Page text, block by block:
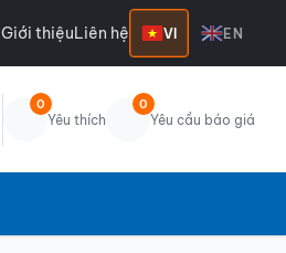
Giới thiệuLiên hệ VI EN
0
Yêu thích
0
Yêu cầu báo giá